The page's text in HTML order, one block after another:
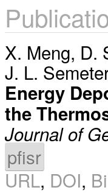
X. Meng, D.
J. L. Semeter
Energy
the
Journal of
pfisr
URL, DOI,